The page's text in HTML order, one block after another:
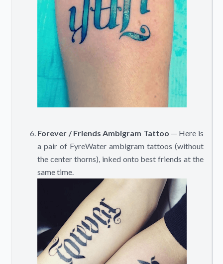
Forever / Friends Ambigram Tattoo — Here is
a pair of FyreWater ambigram tattoos (without
the center thorns), inked onto best friends at the
same time.